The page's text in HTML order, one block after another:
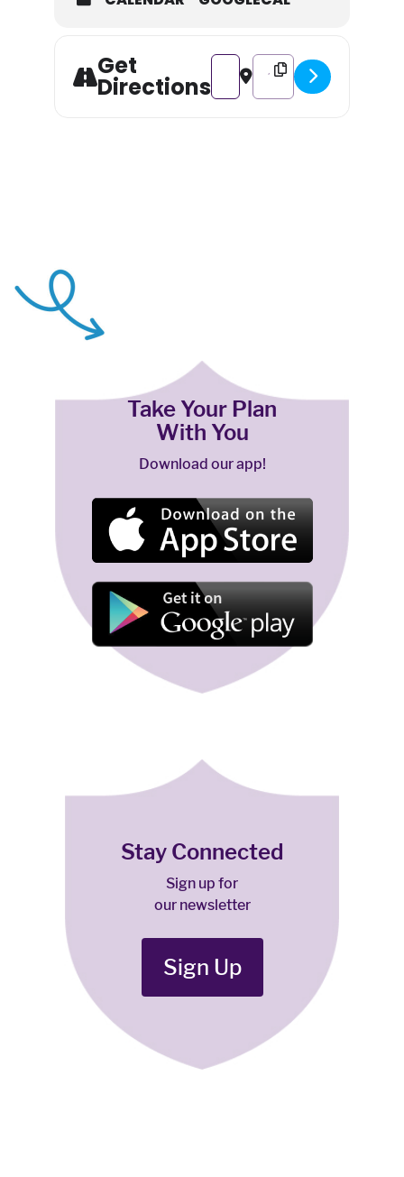
Get
Directions
Address - National Coloring
Destination Address -
Take Your Plan
With You
Download our app!
Stay Connected
Sign up for
our newsletter
Sign Up